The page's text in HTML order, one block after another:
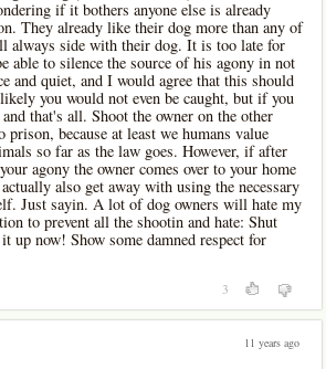
if it bothers anyone else is already
They already like their dog more than any of
always side with their dog. It is too late for
able to silence the source of his agony in not
and quiet, and I would agree that this should
you would not even be caught, but if you
that's all. Shoot the owner on the other
because at least we humans value
so far as the law goes. However, if after
agony the owner comes over to your home
also get away with using the necessary
Just sayin. A lot of dog owners will hate my
to prevent all the shootin and hate: Shut
up now! Show some damned respect for
3
11 years ago